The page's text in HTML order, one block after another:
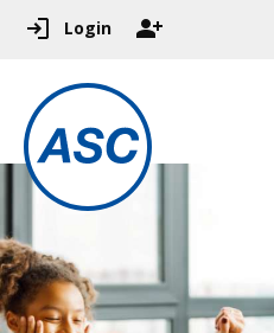
Login